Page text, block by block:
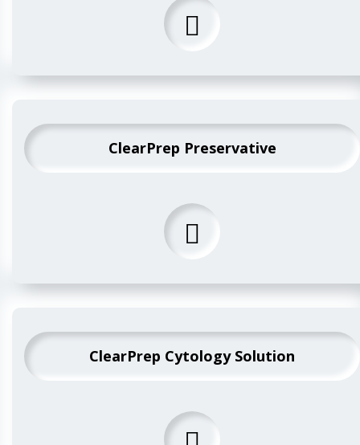
ClearPrep Preservative
ClearPrep Cytology Solution